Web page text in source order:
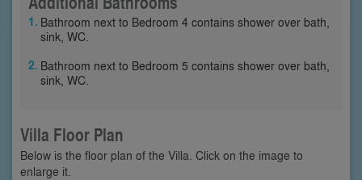
Bathroom next to Bedroom 4 contains shower over bath,
sink, WC.
Bathroom next to Bedroom 5 contains shower over bath,
sink, WC.
Villa Floor Plan
Below is the floor plan of the Villa. Click on the image to
enlarge it.